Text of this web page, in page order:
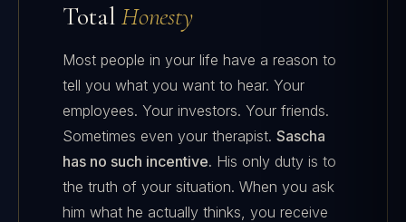
TotalHonesty
Most people in your life have a reason to
tell you what you want to hear. Your
employees. Your investors. Your friends.
Sometimes even your therapist. Sascha
has no such incentive. His only duty is to
the truth of your situation. When you ask
him what he actually thinks, you receive